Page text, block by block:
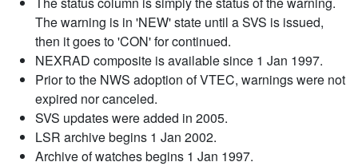
The warning is in 'NEW' state until a SVS is issued,
then it goes to 'CON' for continued.
NEXRAD composite is available since 1 Jan 1997.
Prior to the NWS adoption of VTEC, warnings were not
expired nor canceled.
SVS updates were added in 2005.
LSR archive begins 1 Jan 2002.
Archive of watches begins 1 Jan 1997.